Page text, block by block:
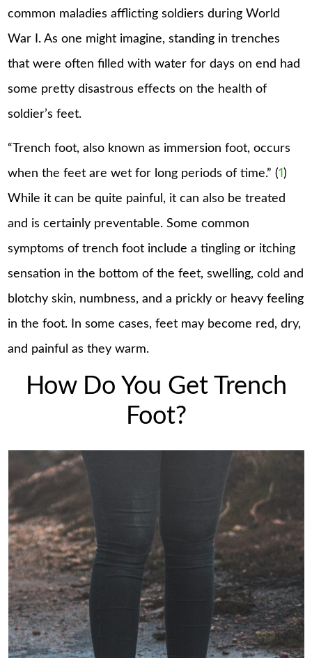
common maladies afflicting soldiers during World
War I. As one might imagine, standing in trenches
that were often filled with water for days on end had
some pretty disastrous effects on the health of
soldier’s feet.
“Trench foot, also known as immersion foot, occurs
when the feet are wet for long periods of time.” (1 )
While it can be quite painful, it can also be treated
and is certainly preventable. Some common
symptoms of trench foot include a tingling or itching
sensation in the bottom of the feet, swelling, cold and
blotchy skin, numbness, and a prickly or heavy feeling
in the foot. In some cases, feet may become red, dry,
and painful as they warm.
How Do You Get Trench
Foot?